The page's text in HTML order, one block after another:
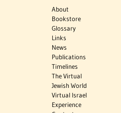
About
Bookstore
Glossary
Links
News
Publications
Timelines
The Virtual
Jewish World
Virtual Israel
Experience